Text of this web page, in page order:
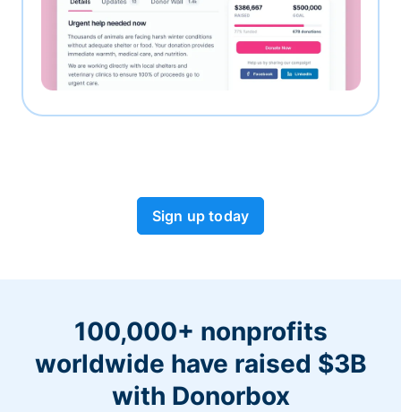
Sign up today
100,000+ nonprofits
worldwide have raised $3B
with Donorbox